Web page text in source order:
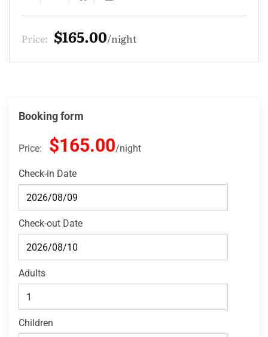
Price: $165.00 night
Booking form
Price: $165.00 night
Check-in Date
Check-out Date
Adults
Children